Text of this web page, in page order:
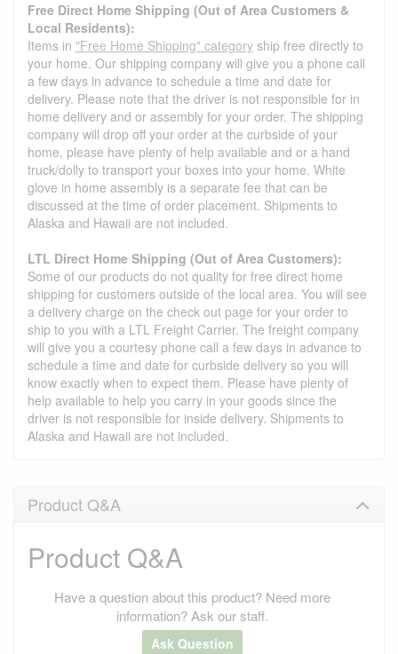
Free Direct Home Shipping (Out of Area Customers &
Local Residents):
Items in "Free Home Shipping" category ship free directly to
your home. Our shipping company will give you a phone call
a few days in advance to schedule a time and date for
delivery. Please note that the driver is not responsible for in
home delivery and or assembly for your order. The shipping
company will drop off your order at the curbside of your
home, please have plenty of help available and or a hand
truck/dolly to transport your boxes into your home. White
glove in home assembly is a separate fee that can be
discussed at the time of order placement. Shipments to
Alaska and Hawaii are not included.
LTL Direct Home Shipping (Out of Area Customers):
Some of our products do not quality for free direct home
shipping for customers outside of the local area. You will see
a delivery charge on the check out page for your order to
ship to you with a LTL Freight Carrier. The freight company
will give you a courtesy phone call a few days in advance to
schedule a time and date for curbside delivery so you will
know exactly when to expect them. Please have plenty of
help available to help you carry in your goods since the
driver is not responsible for inside delivery. Shipments to
Alaska and Hawaii are not included.
Product Q&A
Product Q&A
Have a question about this product? Need more
information? Ask our staff.
Ask Question